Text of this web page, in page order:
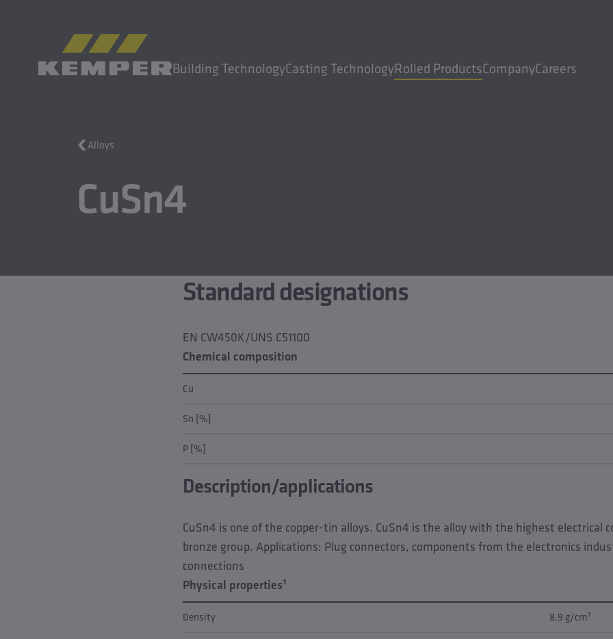
Building TechnologyCasting TechnologyRolled ProductsCompanyCareers
MENU
Casting Technology
Rolled Products
EN| EN Change language
Alloys
CuSn4
Standard designations
EN CW450K/UNS C51100
Chemical composition
Cu
Sn [%]
P [%]
Description/applications
CuSn4 is one of the copper-tin alloys. CuSn4 is the alloy with the highest electrical
bronze group. Applications: Plug connectors, components from the electronics
connections
Physical properties¹
Density 8.9 g/cm³